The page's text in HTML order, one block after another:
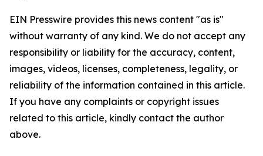
EIN Presswire provides this news content "as is"
without warranty of any kind. We do not accept any
responsibility or liability for the accuracy, content,
images, videos, licenses, completeness, legality, or
reliability of the information contained in this article.
If you have any complaints or copyright issues
related to this article, kindly contact the author
above.